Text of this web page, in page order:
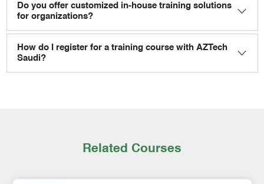
Do you offer customized in-house training solutions
for organizations?
How do I register for a training course with AZTech
Saudi?
Related Courses